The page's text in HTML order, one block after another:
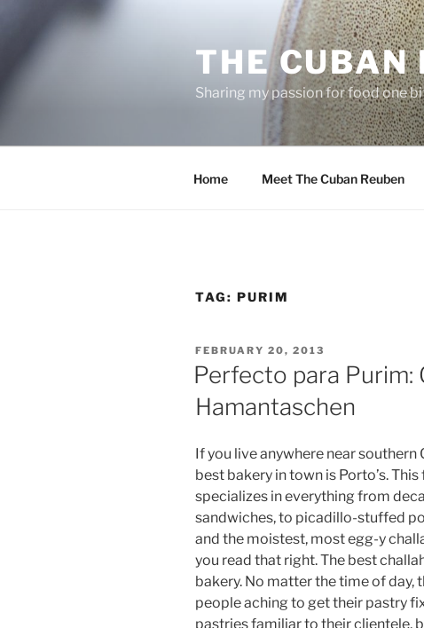
THE CUBAN
Sharing my passion for food one
Home Meet The Cuban Reuben
TAG: PURIM
POSTED
ON
FEBRUARY 20, 2013
Perfecto para Purim:
Hamantaschen
If you live anywhere near
best bakery in town is Porto’s.
specializes in everything from
sandwiches, to picadillo-stuffed
and the moistest, most egg-y
you read that right. The best
bakery. No matter the time of day,
people aching to get their pastry
pastries familiar to their clientele,